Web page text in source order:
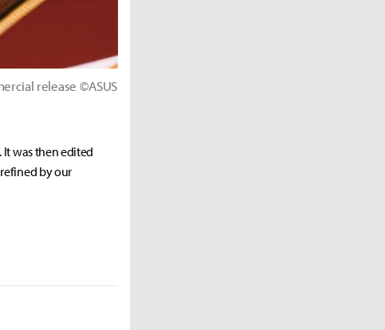
release ©ASUS
was then edited
by our